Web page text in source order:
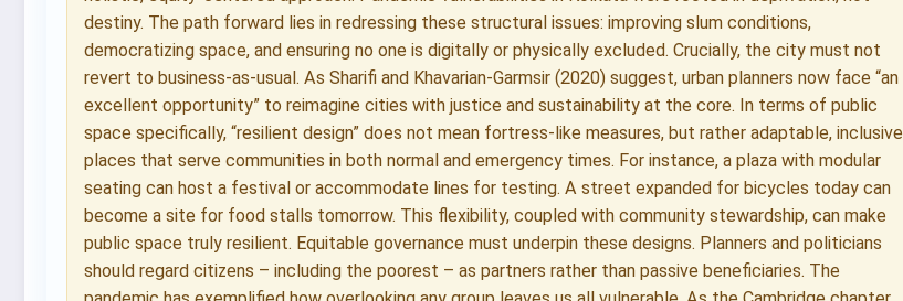
destiny. The path forward lies in redressing these structural issues: improving slum conditions,
democratizing space, and ensuring no one is digitally or physically excluded. Crucially, the city must not
revert to business-as-usual. As Sharifi and Khavarian-Garmsir (2020) suggest, urban planners now face “an
excellent opportunity” to reimagine cities with justice and sustainability at the core. In terms of public
space specifically, “resilient design” does not mean fortress-like measures, but rather adaptable, inclusive
places that serve communities in both normal and emergency times. For instance, a plaza with modular
seating can host a festival or accommodate lines for testing. A street expanded for bicycles today can
become a site for food stalls tomorrow. This flexibility, coupled with community stewardship, can make
public space truly resilient. Equitable governance must underpin these designs. Planners and politicians
should regard citizens – including the poorest – as partners rather than passive beneficiaries. The